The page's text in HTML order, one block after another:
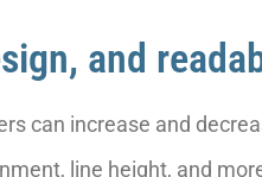
and
can increase and
line height, and